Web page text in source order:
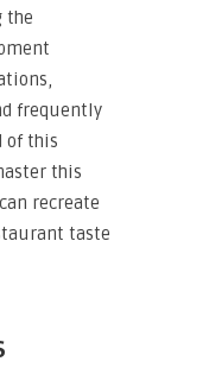
the
frequently
of this
this
recreate
taste